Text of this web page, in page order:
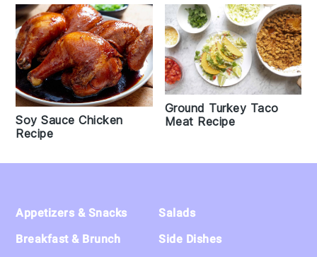
Soy Sauce Chicken
Recipe
Ground Turkey Taco
Meat Recipe
Footer
Appetizers & Snacks
Breakfast & Brunch
Salads
Side Dishes